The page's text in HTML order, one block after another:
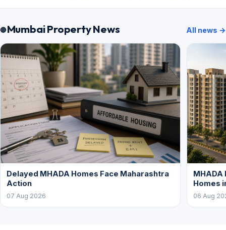
Mumbai Property News All news →
Delayed MHADA Homes Face Maharashtra
Action
07 Aug 2026
Homes
06 Aug